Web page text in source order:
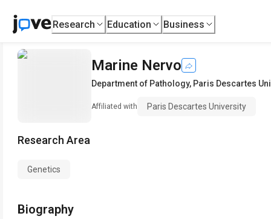
Research Education Business
Marine Nervo
Department of Pathology, Paris Descartes
Affiliated with Paris Descartes University
Research Area
Genetics
Biography